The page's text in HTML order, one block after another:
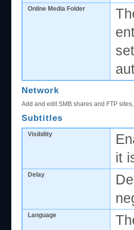
Online Media Folder
Network
Add and edit SMB shares and FTP
Subtitles
Visibility
it
Delay
Language